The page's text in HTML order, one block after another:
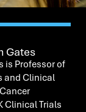
Gates
is Professor of
and Clinical
Clinical Trials